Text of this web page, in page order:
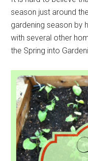
season just around
gardening season by
with several other
the Spring into